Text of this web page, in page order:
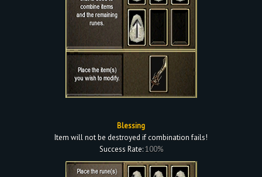
Blessing
Item will not be destroyed if combination fails!
Success Rate:100%